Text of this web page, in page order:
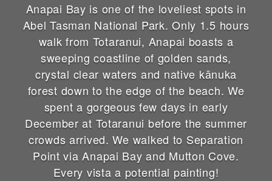
Anapai Bay is one of the loveliest spots in
Abel Tasman National Park. Only 1.5 hours
walk from Totaranui, Anapai boasts a
sweeping coastline of golden sands,
crystal clear waters and native kānuka
forest down to the edge of the beach. We
spent a gorgeous few days in early
December at Totaranui before the summer
crowds arrived. We walked to Separation
Point via Anapai Bay and Mutton Cove.
Every vista a potential painting!